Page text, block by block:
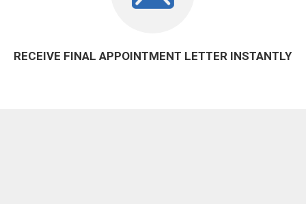
RECEIVE FINAL APPOINTMENT LETTER INSTANTLY